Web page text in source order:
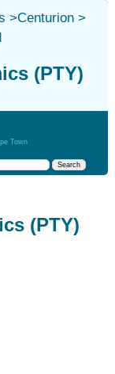
>Centurion>
(PTY)
Town
(PTY)